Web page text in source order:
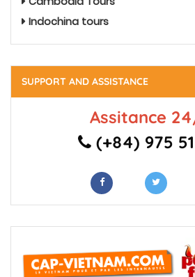
Indochina tours
SUPPORT AND ASSISTANCE
Assitance
(+84) 975